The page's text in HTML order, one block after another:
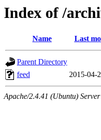
Index of /
Name Last
Parent Directory
feed
2015-04-
Apache/2.4.41 (Ubuntu)